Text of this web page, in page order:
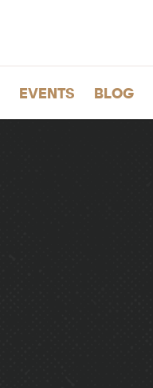
EVENTS BLOG